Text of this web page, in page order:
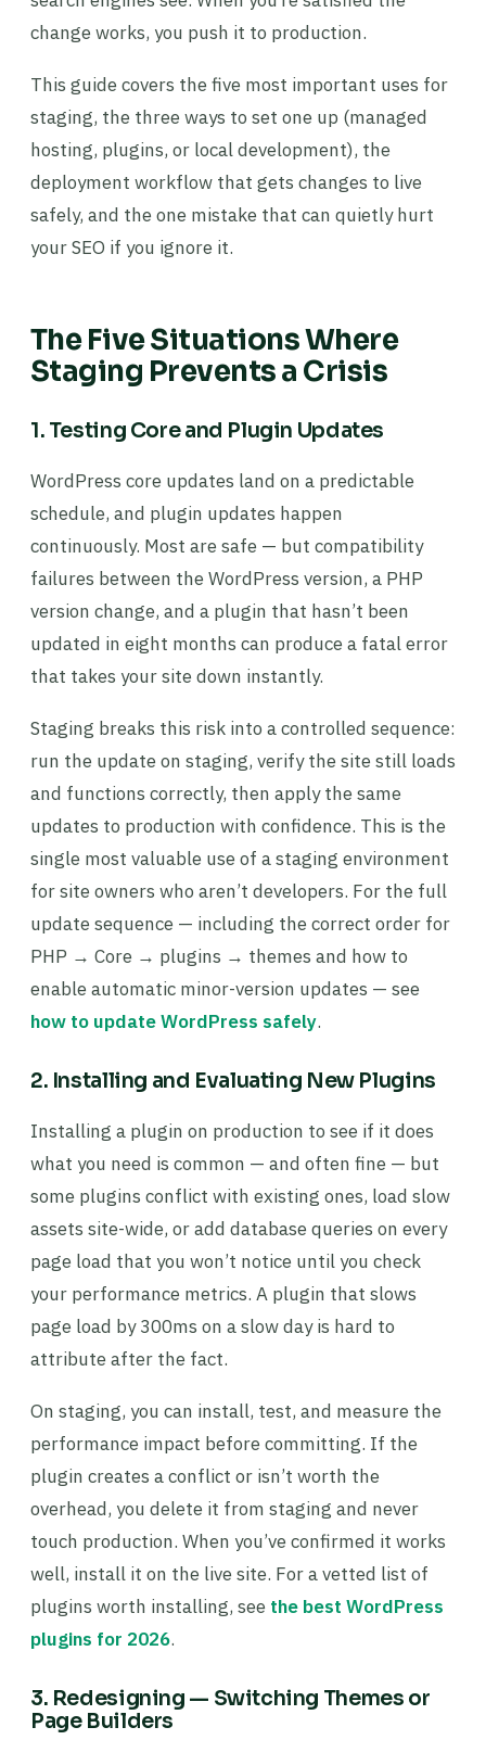
change works, you push it to production.
This guide covers the five most important uses for
staging, the three ways to set one up (managed
hosting, plugins, or local development), the
deployment workflow that gets changes to live
safely, and the one mistake that can quietly hurt
your SEO if you ignore it.
The Five Situations Where
Staging Prevents a Crisis
1. Testing Core and Plugin Updates
WordPress core updates land on a predictable
schedule, and plugin updates happen
continuously. Most are safe — but compatibility
failures between the WordPress version, a PHP
version change, and a plugin that hasn’t been
updated in eight months can produce a fatal error
that takes your site down instantly.
Staging breaks this risk into a controlled sequence:
run the update on staging, verify the site still loads
and functions correctly, then apply the same
updates to production with confidence. This is the
single most valuable use of a staging environment
for site owners who aren’t developers. For the full
update sequence — including the correct order for
PHP → Core → plugins → themes and how to
enable automatic minor-version updates — see
how to update WordPress safely.
2. Installing and Evaluating New Plugins
Installing a plugin on production to see if it does
what you need is common — and often fine — but
some plugins conflict with existing ones, load slow
assets site-wide, or add database queries on every
page load that you won’t notice until you check
your performance metrics. A plugin that slows
page load by 300ms on a slow day is hard to
attribute after the fact.
On staging, you can install, test, and measure the
performance impact before committing. If the
plugin creates a conflict or isn’t worth the
overhead, you delete it from staging and never
touch production. When you’ve confirmed it works
well, install it on the live site. For a vetted list of
plugins worth installing, see the best WordPress
plugins for 2026.
3. Redesigning — Switching Themes or
Page Builders